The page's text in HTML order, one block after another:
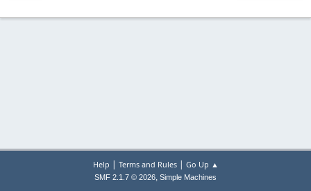
Help | Terms and Rules| Go Up ▲
SMF 2.1.7 © 2026, Simple Machines